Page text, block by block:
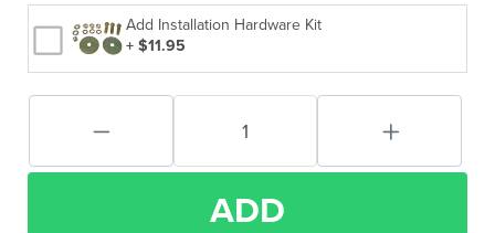
Add Installation Hardware Kit
+ $11.95
ADD